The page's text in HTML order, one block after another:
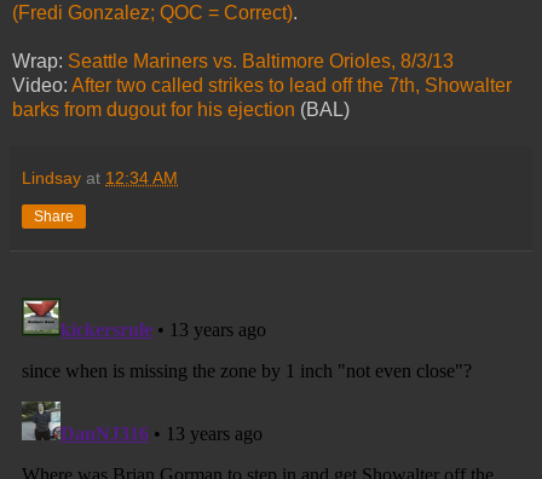
(Fredi Gonzalez; QOC = Correct).
Wrap: Seattle Mariners vs. Baltimore Orioles, 8/3/13
Video: After two called strikes to lead off the 7th, Showalter
barks from dugout for his ejection (BAL)
Lindsay at 12:34 AM
Share